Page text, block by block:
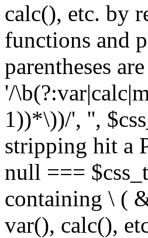
calc(), etc. by
functions and
parentheses
'/
1))*\))/', '',
stripping hit a
null ===
containing \ (
var(), calc(),